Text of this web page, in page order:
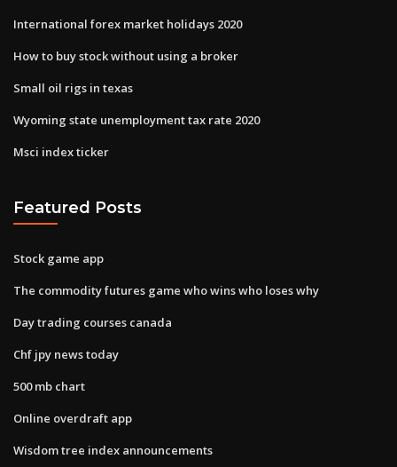
International forex market holidays 2020
How to buy stock without using a broker
Small oil rigs in texas
Wyoming state unemployment tax rate 2020
Msci index ticker
Featured Posts
Stock game app
The commodity futures game who wins who loses why
Day trading courses canada
Chf jpy news today
500 mb chart
Online overdraft app
Wisdom tree index announcements